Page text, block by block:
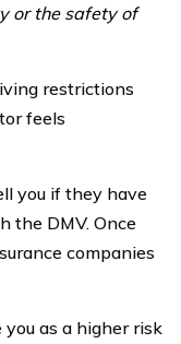
or the safety of
restrictions
feels
you if they have
the DMV. Once
companies
as a higher risk